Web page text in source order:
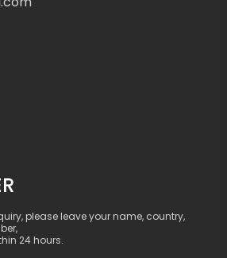
please leave your name, country,
24 hours.